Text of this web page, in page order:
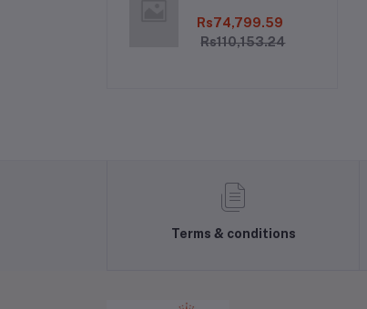
Rs74,799.59
Rs110,153.24
Terms & conditions